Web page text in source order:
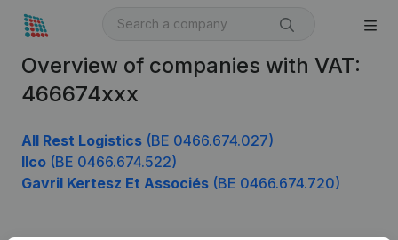
Overview of companies with VAT:
466674xxx
All Rest Logistics (BE 0466.674.027)
Ilco (BE 0466.674.522)
Gavril Kertesz Et Associés (BE 0466.674.720)